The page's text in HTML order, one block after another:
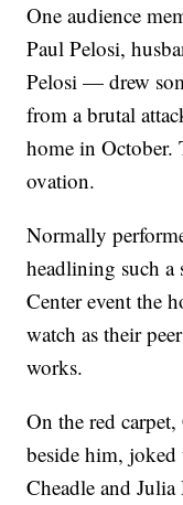
One audience
Paul Pelosi,
Pelosi — drew
from a brutal
home in October.
ovation.
Normally
headlining such
Center event the
watch as their
works.
On the red
beside him,
Cheadle and Julia